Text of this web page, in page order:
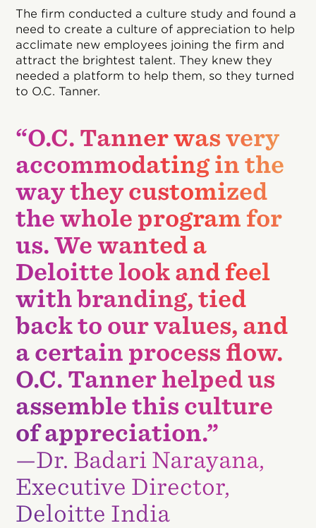
The firm conducted a culture study and found a
need to create a culture of appreciation to help
acclimate new employees joining the firm and
attract the brightest talent. They knew they
needed a platform to help them, so they turned
to O.C. Tanner.
“O.C. Tanner was very
accommodating in the
way they customized
the whole program for
us. We wanted a
Deloitte look and feel
with branding, tied
back to our values, and
a certain process flow.
O.C. Tanner helped us
assemble this culture
of appreciation.”
—Dr. Badari Narayana,
Executive Director,
Deloitte India